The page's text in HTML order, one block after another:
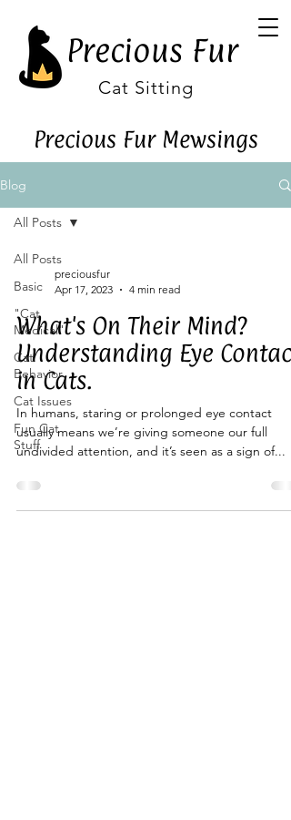
Cat Sitting
Precious Fur
Precious Fur Mewsings
Blog
All Posts
Basic
"Cat
Medical"
Cat
Behavior
Cat Issues
Fun Cat
Stuff
All Posts
preciousfur
Apr 17, 2023
4 min read
What's On Their Mind?
Understanding Eye Contact
in Cats.
In humans, staring or prolonged eye contact
usually means we’re giving someone our full
undivided attention, and it’s seen as a sign of...